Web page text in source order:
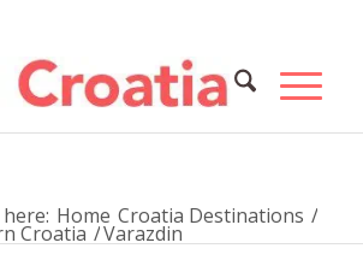
Home Croatia Destinations /
Croatia /Varazdin